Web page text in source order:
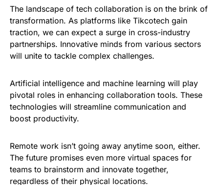
The landscape of tech collaboration is on the brink of
transformation. As platforms like Tikcotech gain
traction, we can expect a surge in cross-industry
partnerships. Innovative minds from various sectors
will unite to tackle complex challenges.
Artificial intelligence and machine learning will play
pivotal roles in enhancing collaboration tools. These
technologies will streamline communication and
boost productivity.
Remote work isn’t going away anytime soon, either.
The future promises even more virtual spaces for
teams to brainstorm and innovate together,
regardless of their physical locations.